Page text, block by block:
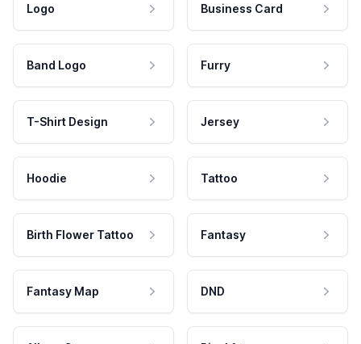
Logo Business Card
Band Logo Furry
T-Shirt Design Jersey
Hoodie Tattoo
Birth Flower Tattoo Fantasy
Fantasy Map DND